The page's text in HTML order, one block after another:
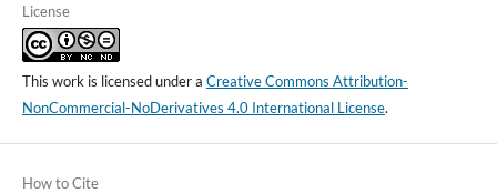
License
This work is licensed under a Creative Commons Attribution-
NonCommercial-NoDerivatives 4.0 International License.
How to Cite